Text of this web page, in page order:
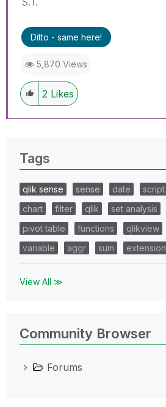
Ditto - same here!
5,870 Views
2 Likes
Tags
qlik sense sense date script
chart
filter qlik set analysis
pivot table
functions qlikview
variable
aggr sum extension
View All ≫
Community Browser
Forums